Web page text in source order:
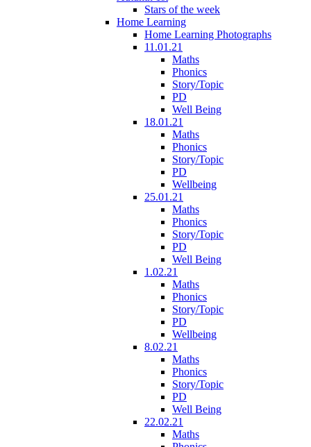
Stars of the week
Home Learning
Home Learning Photographs
11.01.21
Maths
Phonics
Story/Topic
PD
Well Being
18.01.21
Maths
Phonics
Story/Topic
PD
Wellbeing
25.01.21
Maths
Phonics
Story/Topic
PD
Well Being
1.02.21
Maths
Phonics
Story/Topic
PD
Wellbeing
8.02.21
Maths
Phonics
Story/Topic
PD
Well Being
22.02.21
Maths